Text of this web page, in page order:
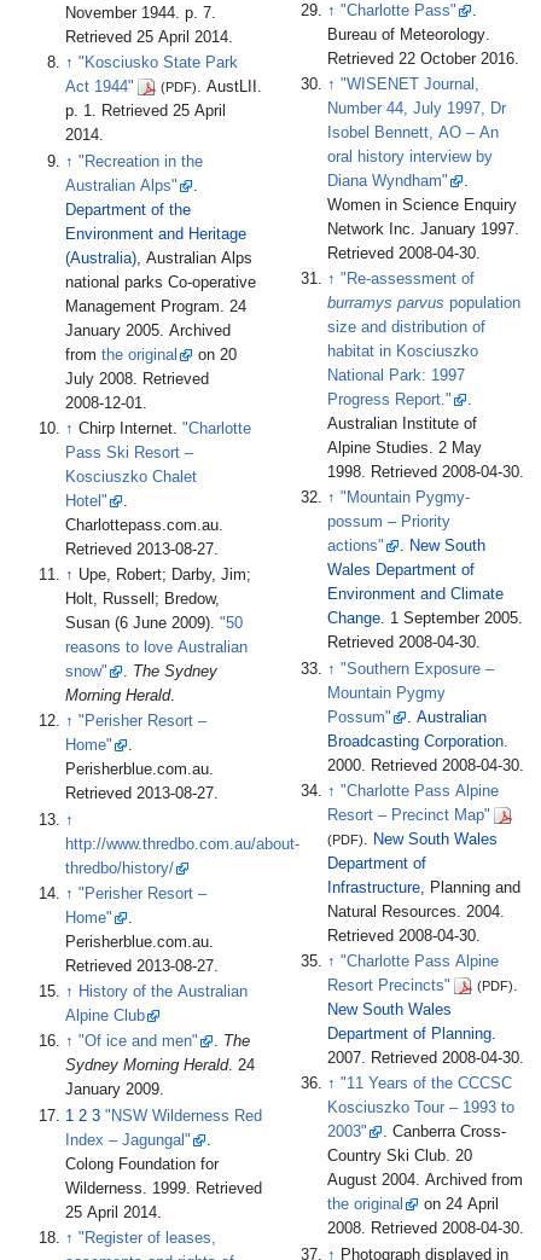
November 1944. p. 7.
Retrieved25 April 2014.
↑"Kosciusko State Park
Act 1944"
(PDF). AustLII.
p. 1. Retrieved25 April
2014.
↑"Recreation in the
Australian Alps"
Department of the
Environment and Heritage
(Australia) , Australian Alps
national parks Co-operative
Management Program. 24
January 2005. Archived
fromthe original
on 20
July 2008 . Retrieved
2008-12-01
↑Chirp Internet."Charlotte
Pass Ski Resort –
Kosciuszko Chalet
Hotel"
.
Charlottepass.com.au.
Retrieved2013-08-27.
↑ Upe, Robert; Darby, Jim;
Holt, Russell; Bredow,
Susan (6 June 2009)."50
reasons to love Australian
snow"
. The Sydney
Morning Herald.
↑"Perisher Resort –
Home"
.
Perisherblue.com.au.
Retrieved2013-08-27.
↑
http://www.thredbo.com.au/about-
thredbo/history/
↑"Perisher Resort –
Home"
.
Perisherblue.com.au.
Retrieved2013-08-27.
↑ History of the Australian
Alpine Club
↑"Of ice and men" . The
Sydney Morning Herald. 24
January 2009.
1 23"NSW Wilderness Red
Index – Jagungal"
Colong Foundation for
Wilderness. 1999 . Retrieved
25 April
2014
↑"Register of leases,
↑"Charlotte Pass"
Bureau of Meteorology
Retrieved 22 October 2016
↑"WISENET Journal,
Number 44, July 1997, Dr
Isobel Bennett, AO – An
oral history interview by
Diana Wyndham"
.
Women in Science Enquiry
Network Inc. January 1997.
Retrieved2008-04-30.
↑"Re-assessment of
burramys parvus population
size and distribution of
habitat in Kosciuszko
National Park: 1997
Progress Report."
.
Australian Institute of
Alpine Studies. 2 May
1998. Retrieved2008-04-30.
↑"Mountain Pygmy-
possum – Priority
actions"
. New South
Wales Department of
Environment and Climate
Change. 1 September 2005.
Retrieved2008-04-30.
↑"Southern Exposure –
Mountain Pygmy
Possum"
.Australian
Broadcasting Corporation
2000 . Retrieved 2008-04-30
↑"Charlotte Pass Alpine
Resort – Precinct Map"
(PDF). New South Wales
Department of
Infrastructure, Planning and
Natural Resources. 2004.
Retrieved2008-04-30.
↑"Charlotte Pass Alpine
Resort Precincts"
(PDF).
New South Wales
Department of Planning.
2007. Retrieved2008-04-30.
↑"11 Years of the CCCSC
Kosciuszko Tour – 1993 to
2003"
. Canberra Cross-
Country Ski Club. 20
August 2004. Archived from
the original
on 24 April
2008. Retrieved2008-04-30.
↑ Photograph displayed in